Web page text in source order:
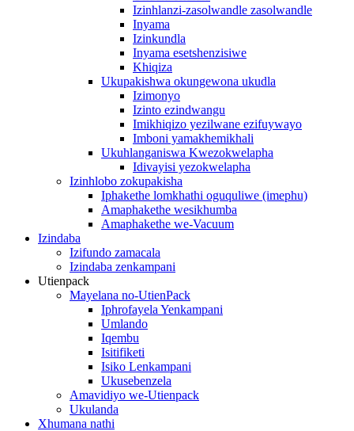
Izinhlanzi-zasolwandle zasolwandle
Inyama
Izinkundla
Inyama esetshenzisiwe
Khiqiza
Ukupakishwa okungewona ukudla
Izimonyo
Izinto ezindwangu
Imikhiqizo yezilwane ezifuywayo
Imboni yamakhemikhali
Ukuhlanganiswa Kwezokwelapha
Idivayisi yezokwelapha
Izinhlobo zokupakisha
Iphakethe lomkhathi oguquliwe (imephu)
Amaphakethe wesikhumba
Amaphakethe we-Vacuum
Izindaba
Izifundo zamacala
Izindaba zenkampani
Utienpack
Mayelana no-UtienPack
Iphrofayela Yenkampani
Umlando
Iqembu
Isitifiketi
Isiko Lenkampani
Ukusebenzela
Amavidiyo we-Utienpack
Ukulanda
Xhumana nathi